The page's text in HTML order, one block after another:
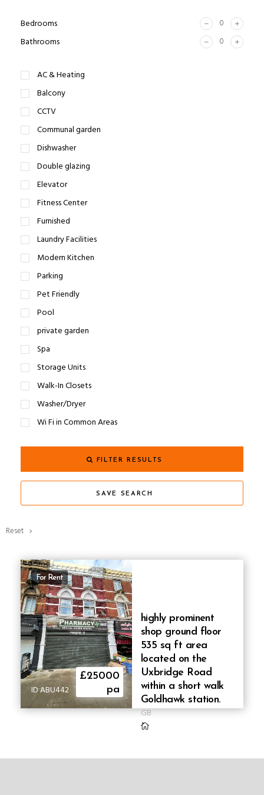
Bedrooms
Bathrooms
AC & Heating
Balcony
CCTV
Communal garden
Dishwasher
Double glazing
Elevator
Fitness Center
Furnished
Laundry Facilities
Modern Kitchen
Parking
Pet Friendly
Pool
private garden
Spa
Storage Units
Walk-In Closets
Washer/Dryer
Wi Fi in Common Areas
FILTER RESULTS
SAVE SEARCH
Reset
For Rent
ID ABU442
£25000
pa
highly prominent
shop ground floor
535 sq ft area
located on the
Uxbridge Road
within a short walk
Goldhawk station.
GB